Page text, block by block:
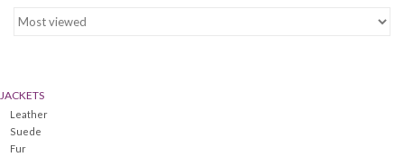
Denim
Jackets
JACKETS
Leather
Suede
Fur